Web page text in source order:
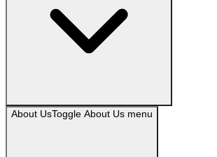
About UsToggle About Us menu